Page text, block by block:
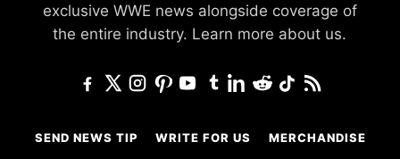
exclusive WWE news alongside coverage of
the entire industry. Learn more about us.
SEND NEWS TIP WRITE FOR US MERCHANDISE